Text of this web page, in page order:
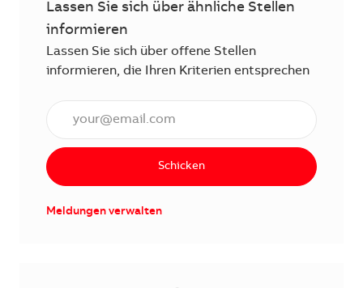
Lassen Sie sich über ähnliche Stellen
informieren
Lassen Sie sich über offene Stellen
informieren, die Ihren Kriterien entsprechen
Schicken
Meldungen verwalten